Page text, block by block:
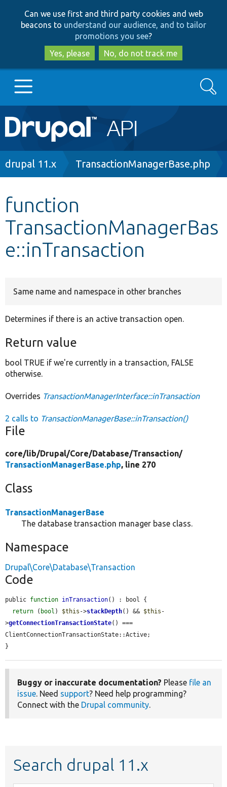
to
main
content
to
search
Can we use first and third party cookies and web
beacons to understand our audience, and to tailor
promotions you see?
Yes, please
No, do not track me
Main
navigation
Go to Drupal.org
Other projects
Develop for Drupal
Search
Breadcrumb
drupal 11.x TransactionManagerBase.php
function
TransactionManagerBas
e::inTransaction
Same name and namespace in other branches
Determines if there is an active transaction open.
Return value
bool TRUE if we're currently in a transaction, FALSE
otherwise.
Overrides TransactionManagerInterface::inTransaction
2 calls to TransactionManagerBase::inTransaction()
File
core/lib/Drupal/Core/Database/Transaction/
TransactionManagerBase.php, line 270
Class
TransactionManagerBase
The database transaction manager base class.
Namespace
Drupal\Core\Database\Transaction
Code
public function inTransaction() : bool {
return ( bool ) $this ->stackDepth() && $this -
>getConnectionTransactionState() ===
ClientConnectionTransactionState::Active;
}
Buggy or inaccurate documentation? Please file an
issue. Need support? Need help programming?
Connect with the Drupal community.
Search drupal 11.x